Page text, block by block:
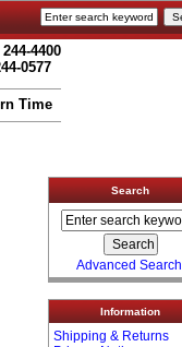
4400
0577
Time
Search
Advanced Search
Information
Shipping & Returns